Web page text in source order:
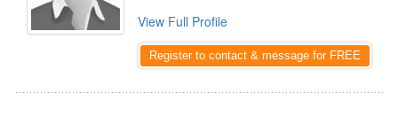
View Full Profile
Register to contact & message for FREE